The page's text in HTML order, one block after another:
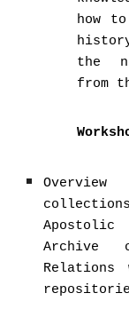
how
the
from